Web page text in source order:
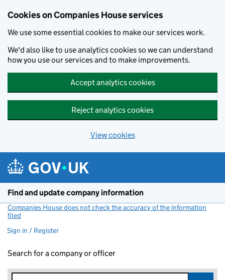
Cookies on Companies House services
We use some essential cookies to make our services work.
We'd also like to use analytics cookies so we can understand
how you use our services and to make improvements.
Accept analytics cookies
Reject analytics cookies
View cookies
Find and update company information
Companies House does not check the accuracy of the information
filed
Sign in / Register
Search for a company or officer